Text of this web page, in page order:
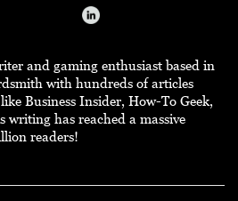
and gaming enthusiast based in
with hundreds of articles
Business Insider, How-To Geek,
writing has reached a massive
readers!